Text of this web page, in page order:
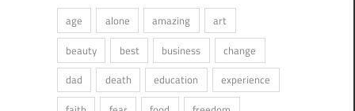
age alone amazing
art
beauty
best business
change
dad
death education
experience